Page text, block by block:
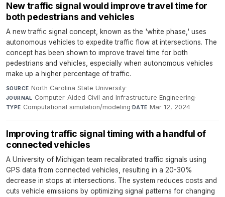
New traffic signal would improve travel time for
both pedestrians and vehicles
A new traffic signal concept, known as the 'white phase,' uses
autonomous vehicles to expedite traffic flow at intersections. The
concept has been shown to improve travel time for both
pedestrians and vehicles, especially when autonomous vehicles
make up a higher percentage of traffic.
SOURCE North Carolina State University·
JOURNAL Computer-Aided Civil and Infrastructure Engineering·
TYPE Computational simulation/modeling·DATE Mar 12, 2024
Improving traffic signal timing with a handful of
connected vehicles
A University of Michigan team recalibrated traffic signals using
GPS data from connected vehicles, resulting in a 20-30%
decrease in stops at intersections. The system reduces costs and
cuts vehicle emissions by optimizing signal patterns for changing